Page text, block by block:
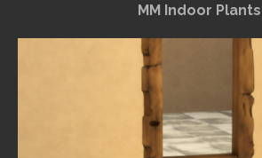
MM Indoor Plants